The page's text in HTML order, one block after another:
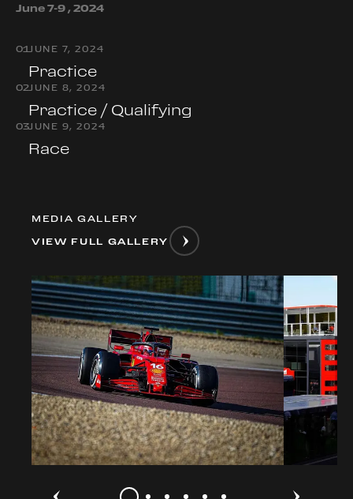
June 7-9 , 2024
01 JUNE 7, 2024
Practice
02 JUNE 8, 2024
Practice / Qualifying
03JUNE 9, 2024
Race
MEDIA GALLERY
VIEW FULL GALLERY